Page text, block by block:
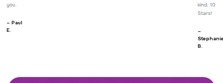
you.
– Paul
E.
kind. 10
Stars!
–
B.